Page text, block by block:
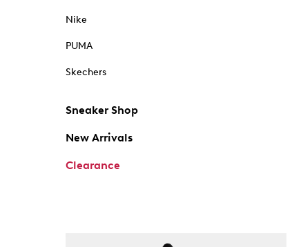
Nike
PUMA
Skechers
Sneaker Shop
New Arrivals
Clearance